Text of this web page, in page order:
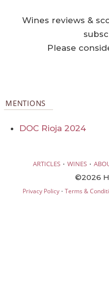
Wines reviews &
Please
MENTIONS
DOC Rioja 2024
ARTICLES · WINES ·
©2026
Privacy Policy· Terms &